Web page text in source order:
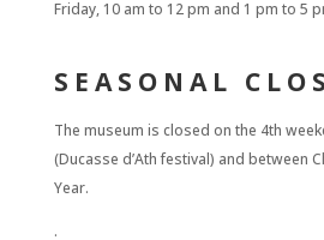
Friday, 10 am to 12 pm and 1 pm to 5
SEASONAL
The museum is closed on the 4th
(Ducasse d’Ath festival) and between
Year.
.